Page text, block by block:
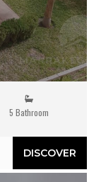
5 Bathroom
DISCOVER